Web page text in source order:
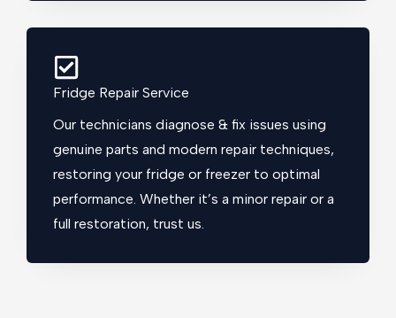
Fridge Repair Service
Our technicians diagnose & fix issues using
genuine parts and modern repair techniques,
restoring your fridge or freezer to optimal
performance. Whether it’s a minor repair or a
full restoration, trust us.